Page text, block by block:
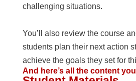
challenging situations.
You’ll also review the course
students plan their next action
achieve the goals they set for
And here’s all the content